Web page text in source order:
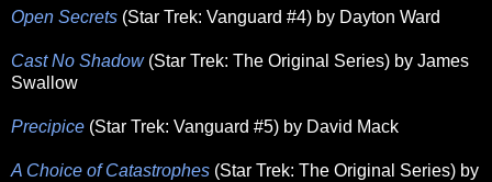
Open Secrets (Star Trek: Vanguard #4) by Dayton Ward
Cast No Shadow(Star Trek: The Original Series) by James
Swallow
Precipice (Star Trek: Vanguard #5) by David Mack
A Choice of Catastrophes (Star Trek: The Original Series) by